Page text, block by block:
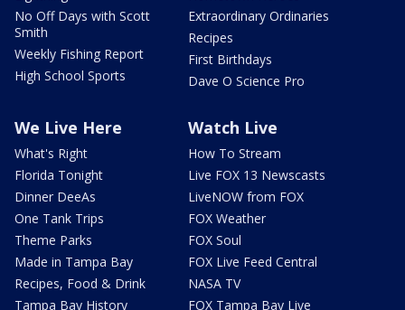
No Off Days with Scott
Smith
Weekly Fishing Report
High School Sports
Extraordinary Ordinaries
Recipes
First Birthdays
Dave O Science Pro
We Live Here
What's Right
Florida Tonight
Dinner DeeAs
One Tank Trips
Theme Parks
Made in Tampa Bay
Recipes, Food & Drink
Tampa Bay History
Watch Live
How To Stream
Live FOX 13 Newscasts
LiveNOW from FOX
FOX Weather
FOX Soul
FOX Live Feed Central
NASA TV
FOX Tampa Bay Live